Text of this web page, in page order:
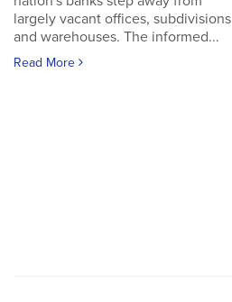
largely vacant offices, subdivisions
and warehouses. The informed...
Read More